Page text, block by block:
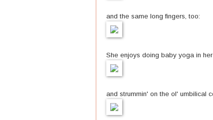
and the same long fingers, too:
She enjoys doing baby yoga in
and strummin' on the ol' umbilical